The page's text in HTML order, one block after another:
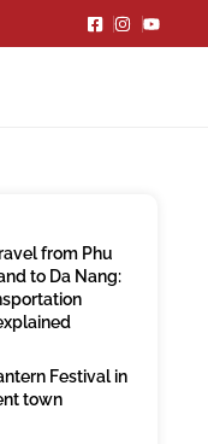
from Phu
to Da Nang:
Festival in
town